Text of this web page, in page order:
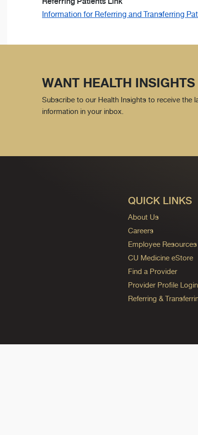
Information for Referring and Transferring
WANT HEALTH
Subscribe to our Health Insights to receive the
information in your inbox.
QUICK LINKS
About Us
Careers
Employee Resources
CU Medicine eStore
Find a Provider
Provider Profile Login
Referring &